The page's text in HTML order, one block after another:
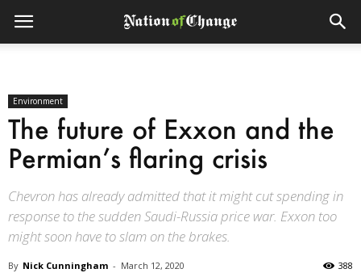
Environment
The future of Exxon and the
Permian’s flaring crisis
Chevron has already admitted that it might cut spending in
response to the sudden Saudi-Russia price war. Exxon too
might soon have to slam on the brakes.
By Nick Cunningham - March 12, 2020 388